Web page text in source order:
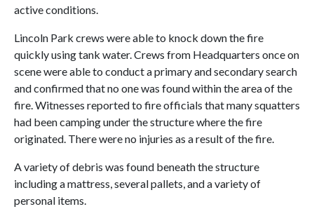
active conditions.
Lincoln Park crews were able to knock down the fire
quickly using tank water. Crews from Headquarters once on
scene were able to conduct a primary and secondary search
and confirmed that no one was found within the area of the
fire. Witnesses reported to fire officials that many squatters
had been camping under the structure where the fire
originated. There were no injuries as a result of the fire.
A variety of debris was found beneath the structure
including a mattress, several pallets, and a variety of
personal items.